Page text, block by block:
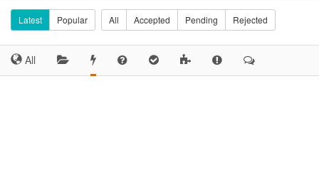
Latest Popular All Accepted Pending Rejected
All